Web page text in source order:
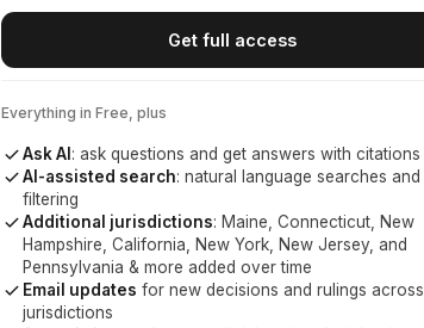
Get full access
Everything in Free, plus
Ask AI : ask questions and get answers with citations
AI-assisted search: natural language searches and
filtering
Additional jurisdictions: Maine, Connecticut, New
Hampshire, California, New York, New Jersey, and
Pennsylvania & more added over time
Email updates for new decisions and rulings across
jurisdictions